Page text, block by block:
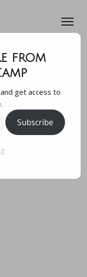
in a minute
from
get access to
Subscribe